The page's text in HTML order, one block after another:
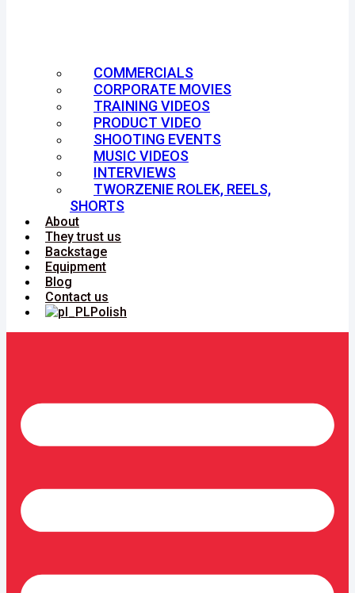
COMMERCIALS
CORPORATE MOVIES
TRAINING VIDEOS
PRODUCT VIDEO
SHOOTING EVENTS
MUSIC VIDEOS
INTERVIEWS
TWORZENIE ROLEK, REELS,
SHORTS
About
They trust us
Backstage
Equipment
Blog
Contact us
Polish